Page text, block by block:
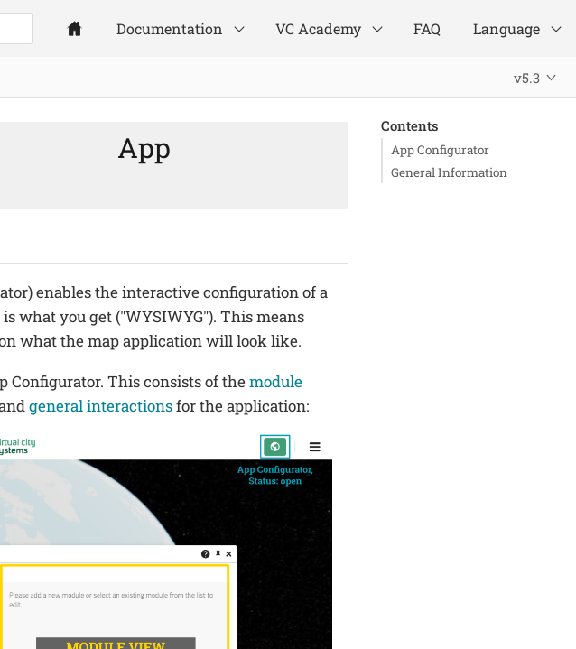
Documentation VC Academy FAQ Language
v5.3
Contents
App Configurator
General Information
App
enables the interactive configuration of a
what you get ("WYSIWYG"). This means
what the map application will look like.
Configurator. This consists of the module
general interactionsfor the application: